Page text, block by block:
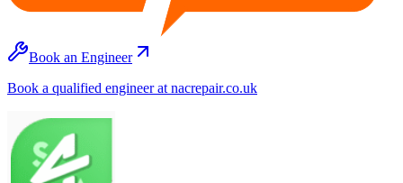
Book an Engineer
Book a qualified engineer at nacrepair.co.uk